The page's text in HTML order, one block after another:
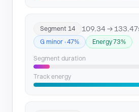
Segment 14 109.34 →
G minor · 47%
Energy 73%
Segment duration
Track energy